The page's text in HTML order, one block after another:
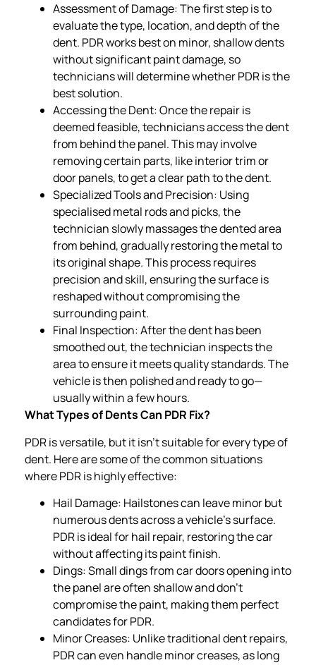
Assessment of Damage: The first step is to
evaluate the type, location, and depth of the
dent. PDR works best on minor, shallow dents
without significant paint damage, so
technicians will determine whether PDR is the
best solution.
Accessing the Dent: Once the repair is
deemed feasible, technicians access the dent
from behind the panel. This may involve
removing certain parts, like interior trim or
door panels, to get a clear path to the dent.
Specialized Tools and Precision: Using
specialised metal rods and picks, the
technician slowly massages the dented area
from behind, gradually restoring the metal to
its original shape. This process requires
precision and skill, ensuring the surface is
reshaped without compromising the
surrounding paint.
Final Inspection: After the dent has been
smoothed out, the technician inspects the
area to ensure it meets quality standards. The
vehicle is then polished and ready to go—
usually within a few hours.
What Types of Dents Can PDR Fix?
PDR is versatile, but it isn’t suitable for every type of
dent. Here are some of the common situations
where PDR is highly effective:
Hail Damage: Hailstones can leave minor but
numerous dents across a vehicle’s surface.
PDR is ideal for hail repair, restoring the car
without affecting its paint finish.
Dings: Small dings from car doors opening into
the panel are often shallow and don’t
compromise the paint, making them perfect
candidates for PDR.
Minor Creases: Unlike traditional dent repairs,
PDR can even handle minor creases, as long